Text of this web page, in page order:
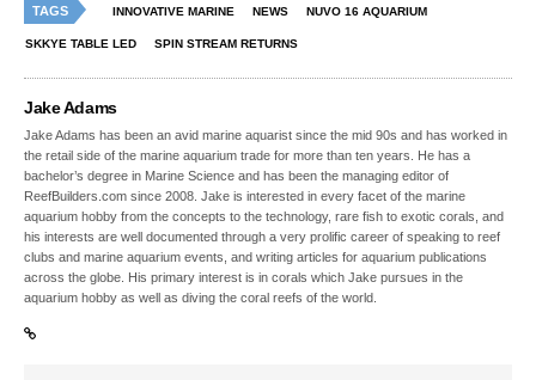
TAGS INNOVATIVE MARINE NEWS NUVO 16 AQUARIUM
SKKYE TABLE LED SPIN STREAM RETURNS
Jake Adams
Jake Adams has been an avid marine aquarist since the mid 90s and has worked in
the retail side of the marine aquarium trade for more than ten years. He has a
bachelor’s degree in Marine Science and has been the managing editor of
ReefBuilders.com since 2008. Jake is interested in every facet of the marine
aquarium hobby from the concepts to the technology, rare fish to exotic corals, and
his interests are well documented through a very prolific career of speaking to reef
clubs and marine aquarium events, and writing articles for aquarium publications
across the globe. His primary interest is in corals which Jake pursues in the
aquarium hobby as well as diving the coral reefs of the world.